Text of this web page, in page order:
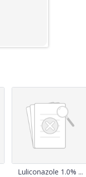
Luliconazole 1.0% ...